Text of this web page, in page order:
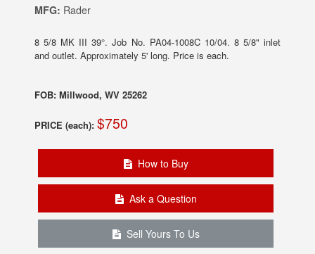
MFG: Rader
8 5/8 MK III 39°. Job No. PA04-1008C 10/04. 8 5/8" inlet
and outlet. Approximately 5' long. Price is each.
FOB: Millwood, WV 25262
PRICE (each): $750
How to Buy
Ask a Question
Sell Yours To Us